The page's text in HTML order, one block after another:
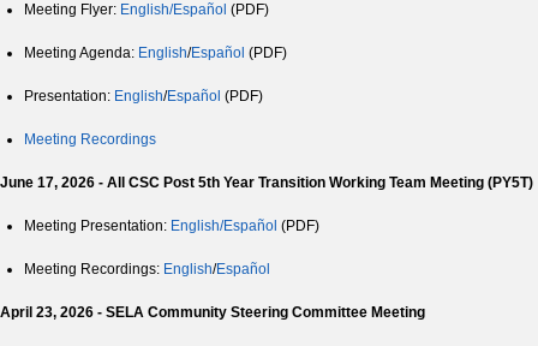
Meeting Flyer: English/Español (PDF)
Meeting Agenda: English/Español (PDF)
Presentation: English/Español (PDF)
Meeting Recordings
June 17, 2026 - All CSC Post 5th Year Transition Working Team Meeting (PY5T)
Meeting Presentation: English/Español (PDF)
Meeting Recordings: English/Español
April 23, 2026 - SELA Community Steering Committee Meeting